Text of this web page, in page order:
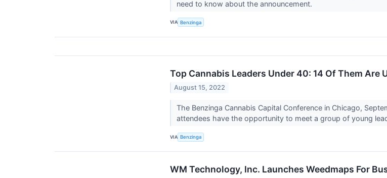
need to know about the announcement.
VIA Benzinga
Top Cannabis Leaders Under 40: 14 Of Them
August 15, 2022
The Benzinga Cannabis Capital Conference in Chicago,
attendees have the opportunity to meet a group of young
VIA Benzinga
WM Technology, Inc. Launches Weedmaps For